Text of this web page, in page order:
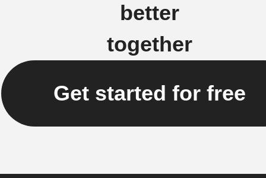
better
together
Get started for free